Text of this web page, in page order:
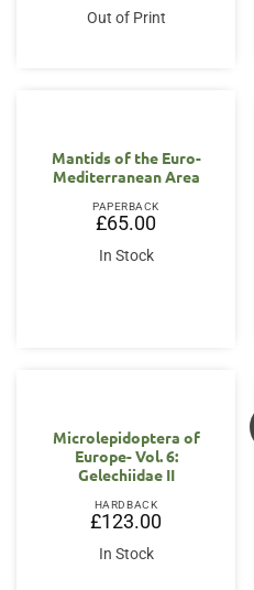
Out of Print
Mantids of the Euro-
Mediterranean Area
PAPERBACK
£65.00
In Stock
Microlepidoptera of
Europe- Vol. 6:
Gelechiidae II
HARDBACK
£123.00
In Stock